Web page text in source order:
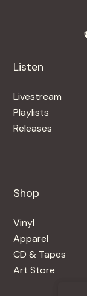
Listen
Livestream
Playlists
Releases
Shop
Vinyl
Apparel
CD & Tapes
Art Store